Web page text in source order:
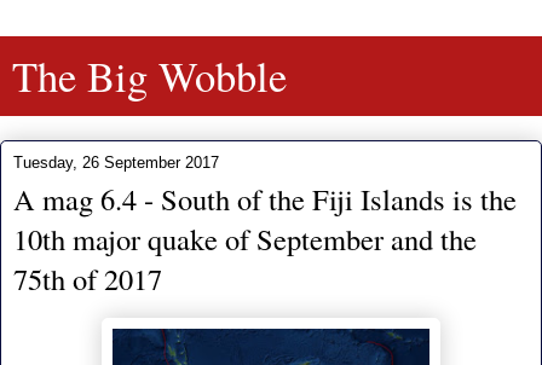
The Big Wobble
Tuesday, 26 September 2017
A mag 6.4 - South of the Fiji Islands is the
10th major quake of September and the
75th of 2017